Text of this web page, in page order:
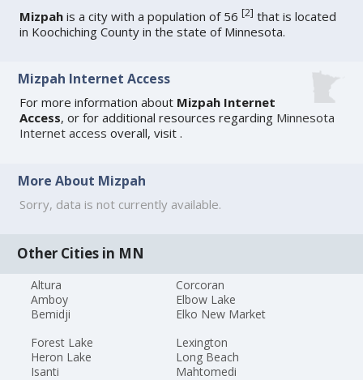
Mizpah is a city with a population of 56[2] that is located
in Koochiching County in the state of Minnesota.
Mizpah Internet Access
For more information about Mizpah Internet
Access, or for additional resources regarding Minnesota
Internet access overall, visit.
More About Mizpah
Sorry, data is not currently available.
Other Cities in MN
Altura
Amboy
Bemidji
Corcoran
Elbow Lake
Elko New Market
Forest Lake
Heron Lake
Isanti
Lexington
Long Beach
Mahtomedi